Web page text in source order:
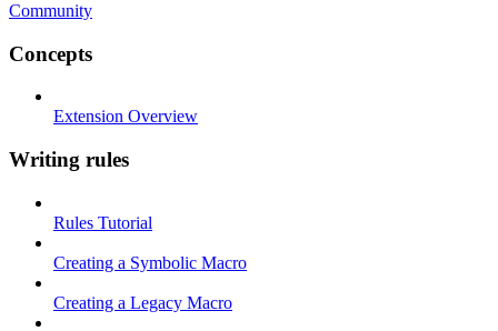
Community
Concepts
Extension Overview
Writing rules
Rules Tutorial
Creating a Symbolic Macro
Creating a Legacy Macro